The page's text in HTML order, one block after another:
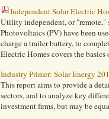
Independent Solar Electric
Utility independent, or "remote,"
Photovoltaics (PV) have been
charge a trailer battery, to
Electric Homes covers the
Industry Primer: Solar Energy
This report aims to provide a
sectors, and to analyze key
investment firms, but may be